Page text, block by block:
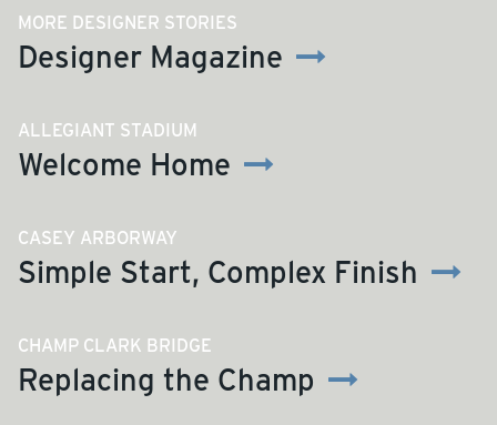
MORE DESIGNER STORIES
Designer Magazine
ALLEGIANT STADIUM
Welcome Home
CASEY ARBORWAY
Simple Start, Complex Finish
CHAMP CLARK BRIDGE
Replacing the Champ